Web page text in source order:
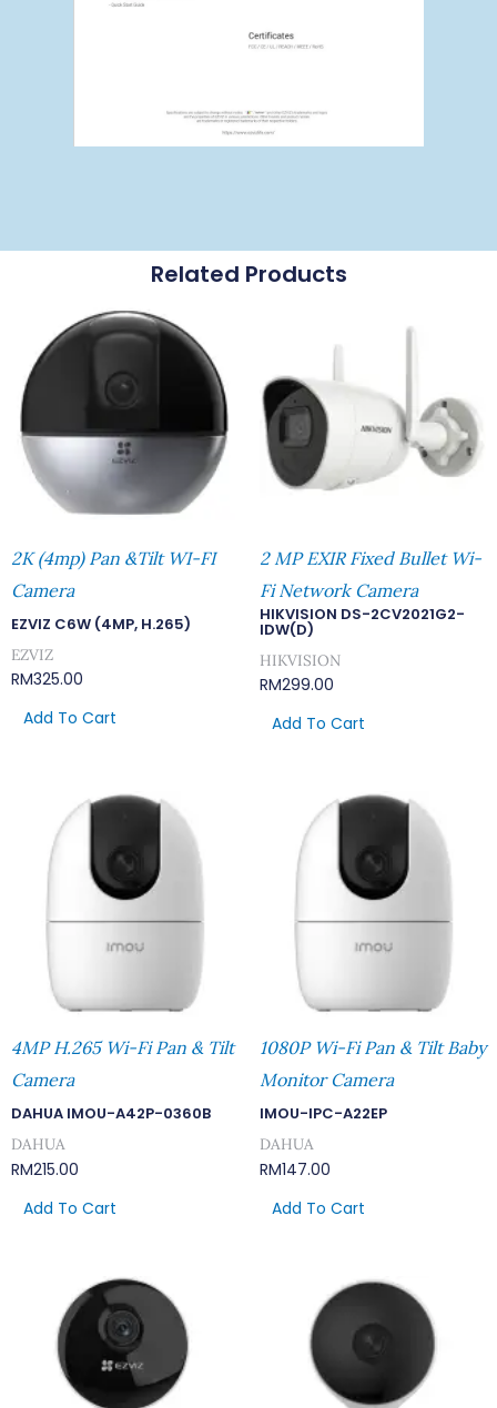
Related Products
2K (4mp) Pan &Tilt WI-FI
Camera
EZVIZ C6W (4MP, H.265)
EZVIZ
RM325.00
Add To Cart
2 MP EXIR Fixed Bullet Wi-
Fi Network Camera
HIKVISION DS-2CV2021G2-
IDW(D)
HIKVISION
RM299.00
Add To Cart
4MP H.265 Wi-Fi Pan & Tilt
Camera
DAHUA IMOU-A42P-0360B
DAHUA
RM215.00
Add To Cart
1080P Wi-Fi Pan & Tilt Baby
Monitor Camera
IMOU-IPC-A22EP
DAHUA
RM147.00
Add To Cart